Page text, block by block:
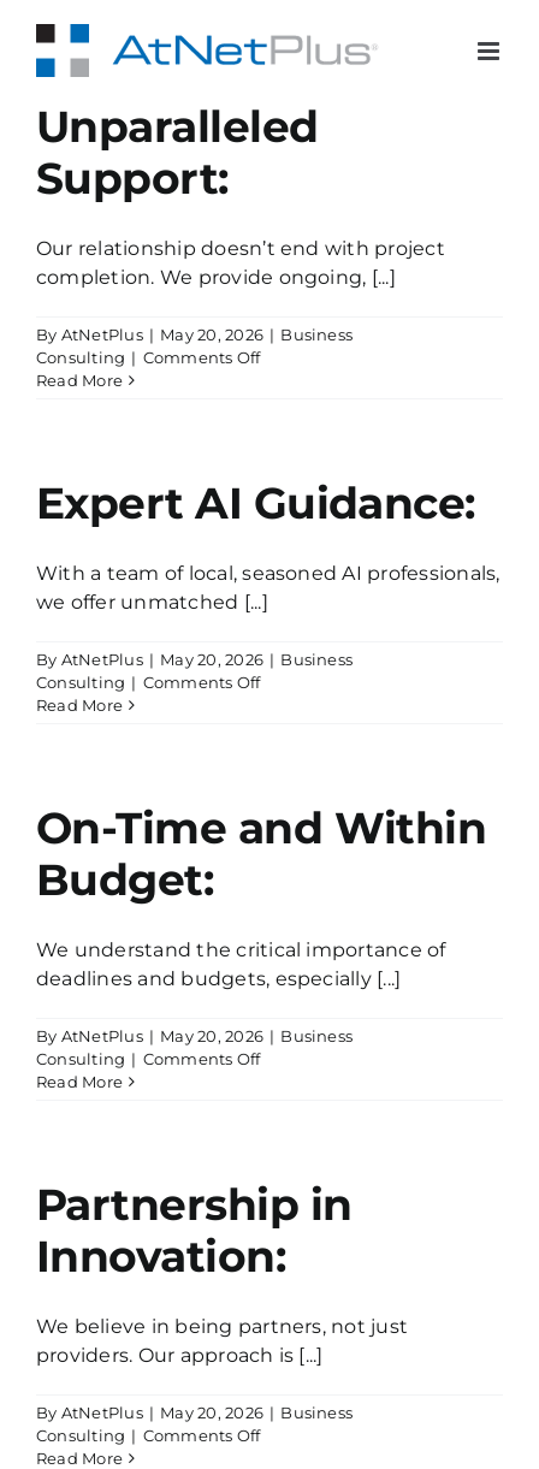
Unparalleled
Support:
Our relationship doesn’t end with project
completion. We provide ongoing, [...]
By AtNetPlus | May 20, 2026 | Business
Consulting | Comments Offon
Read More
Expert AI Guidance:
With a team of local, seasoned AI professionals,
we offer unmatched [...]
By AtNetPlus | May 20, 2026 | Business
Consulting | Comments Offon
Read More
On-Time and Within
Budget:
We understand the critical importance of
deadlines and budgets, especially [...]
By AtNetPlus | May 20, 2026 | Business
Consulting | Comments Offon
Read More
Partnership in
Innovation:
We believe in being partners, not just
providers. Our approach is [...]
By AtNetPlus | May 20, 2026 | Business
Consulting | Comments Offon
Read More